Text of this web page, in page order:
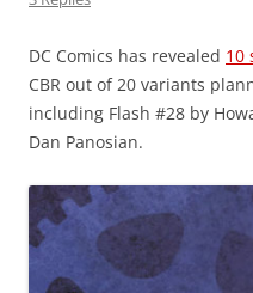
DC Comics has revealed 10
CBR out of 20 variants
including Flash #28 by
Dan Panosian.